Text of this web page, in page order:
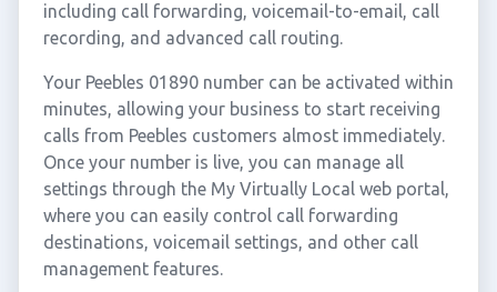
including call forwarding, voicemail-to-email, call
recording, and advanced call routing.
Your Peebles 01890 number can be activated within
minutes, allowing your business to start receiving
calls from Peebles customers almost immediately.
Once your number is live, you can manage all
settings through the My Virtually Local web portal,
where you can easily control call forwarding
destinations, voicemail settings, and other call
management features.